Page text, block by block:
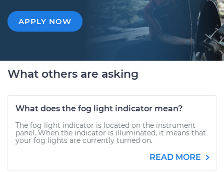
APPLY NOW
What others are asking
What does the fog light indicator mean?
The fog light indicator is located on the instrument
panel. When the indicator is illuminated, it means that
your fog lights are currently turned on.
READ MORE